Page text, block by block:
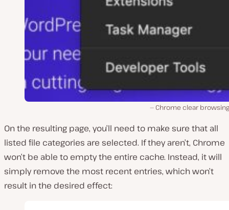
Chrome clear
On the resulting page, you’ll need to make sure that all
listed file categories are selected. If they aren’t, Chrome
won’t be able to empty the entire cache. Instead, it will
simply remove the most recent entries, which won’t
result in the desired effect: